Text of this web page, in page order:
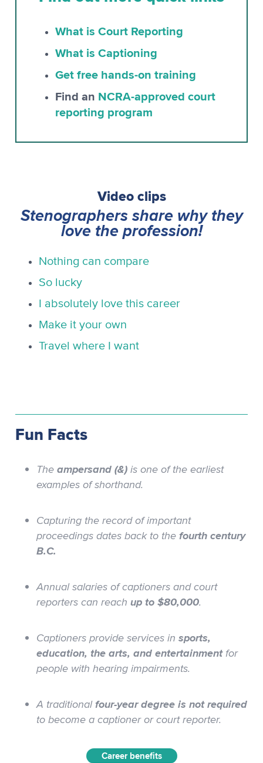
What is Court Reporting
What is Captioning
Get free hands-on training
Find an NCRA-approved court
reporting program
Video clips
Stenographers share why they
love the profession!
Nothing can compare
So lucky
I absolutely love this career
Make it your own
Travel where I want
Fun Facts
The ampersand (&) is one of the earliest
examples of shorthand.
Capturing the record of important
proceedings dates back to the fourth century
B.C.
Annual salaries of captioners and court
reporters can reach up to $80,000.
Captioners provide services in sports,
education, the arts, and entertainment for
people with hearing impairments.
A traditionalfour-year degreeis not required
to become a captioner or court reporter.
Career benefits